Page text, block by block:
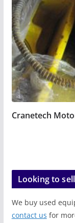
Cranetech
Looking to
We buy used
contact us for